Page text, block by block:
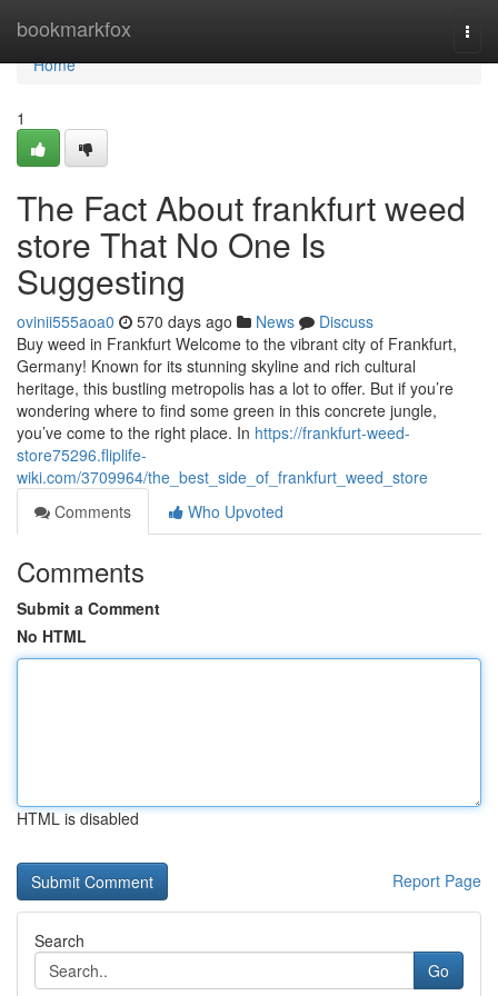
bookmarkfox
Home
Home
1
The Fact About frankfurt weed
store That No One Is
Suggesting
ovinii555aoa0 570 days ago News
Discuss
Buy weed in Frankfurt Welcome to the vibrant city of Frankfurt,
Germany! Known for its stunning skyline and rich cultural
heritage, this bustling metropolis has a lot to offer. But if you’re
wondering where to find some green in this concrete jungle,
you’ve come to the right place. In https://frankfurt-weed-
store75296.fliplife-
wiki.com/3709964/the_best_side_of_frankfurt_weed_store
Comments
Who Upvoted
Comments
Submit a Comment
No HTML
HTML is disabled
Report Page
Search
Go